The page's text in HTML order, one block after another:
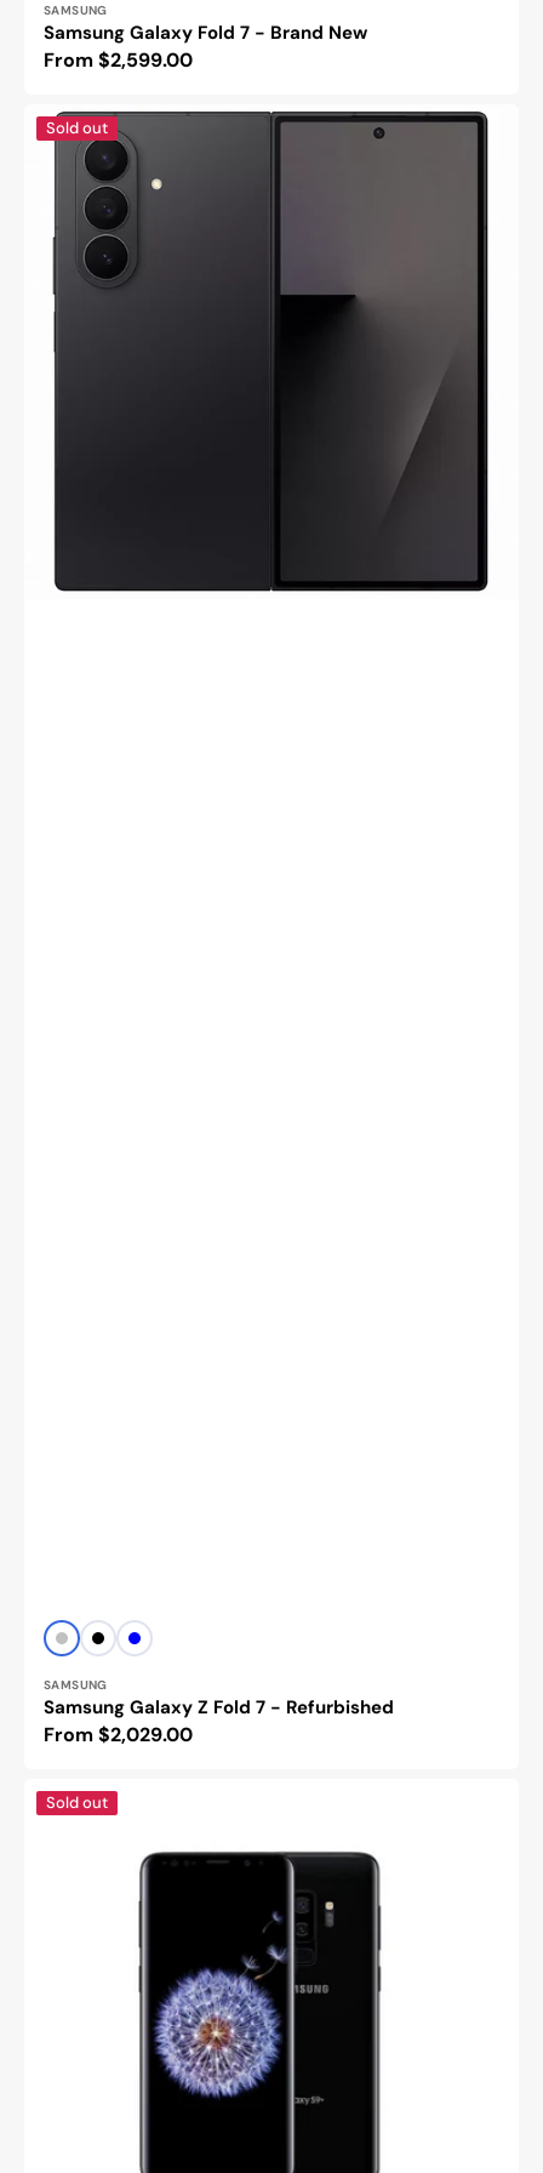
SAMSUNG
Samsung Galaxy Fold 7 - Brand New
Regular
From $2,599.00
Samsung
Galaxy
Refurbished
Sold out
SilverBlackBlue
Vendor:
SAMSUNG
Samsung Galaxy Z Fold 7 - Refurbished
Regular
From $2,029.00
Samsung
galaxy
Sold out